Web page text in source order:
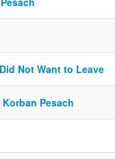
Not Want to Leave
Pesach